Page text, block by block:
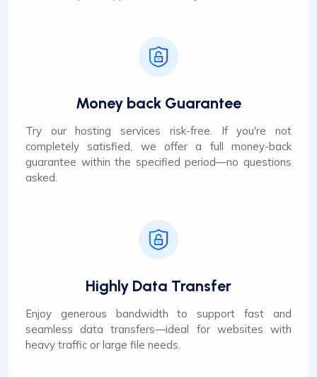
Money back Guarantee
Try our hosting services risk-free. If you're not
completely satisfied, we offer a full money-back
guarantee within the specified period—no questions
asked.
Highly Data Transfer
Enjoy generous bandwidth to support fast and
seamless data transfers—ideal for websites with
heavy traffic or large file needs.